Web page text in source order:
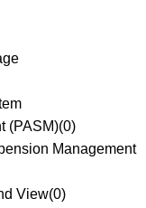
(PASM)(0)
Management
View(0)